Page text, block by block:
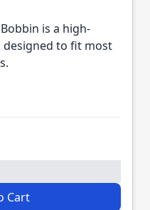
is a high-
to fit most
Cart